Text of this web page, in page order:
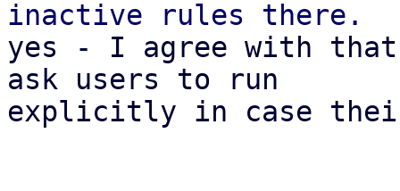
yes - I agree with
ask users to run
explicitly in case